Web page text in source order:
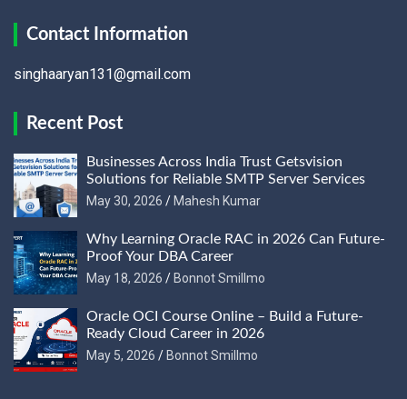
Contact Information
singhaaryan131@gmail.com
Recent Post
Businesses Across India Trust Getsvision
Solutions for Reliable SMTP Server Services
May 30, 2026
Mahesh Kumar
Why Learning Oracle RAC in 2026 Can Future-
Proof Your DBA Career
May 18, 2026
Bonnot Smillmo
Oracle OCI Course Online – Build a Future-
Ready Cloud Career in 2026
May 5, 2026
Bonnot Smillmo